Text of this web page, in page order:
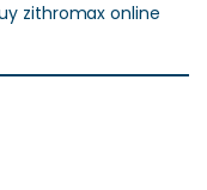
zithromax online